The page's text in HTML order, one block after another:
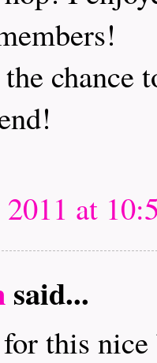
chance
at
said...
this